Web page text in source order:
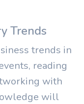
Trends
trends in
reading
with
will